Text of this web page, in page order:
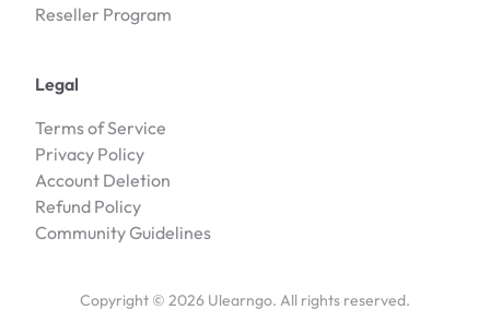
Reseller Program
Legal
Terms of Service
Privacy Policy
Account Deletion
Refund Policy
Community Guidelines
Copyright © 2026 Ulearngo. All rights reserved.